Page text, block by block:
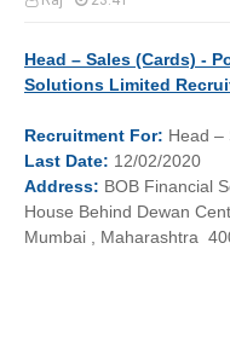
Head – Sales (Cards) -
Solutions Limited
Recruitment For: Head –
Last Date: 12/02/2020
Address: BOB Financial
House Behind Dewan
Mumbai , Maharashtra